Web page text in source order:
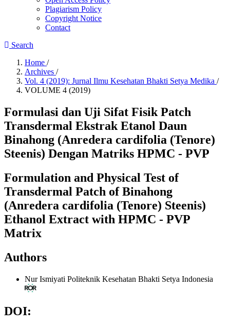
Plagiarism Policy
Copyright Notice
Contact
Search
Home /
Archives /
Vol. 4 (2019): Jurnal Ilmu Kesehatan Bhakti Setya Medika /
VOLUME 4 (2019)
Formulasi dan Uji Sifat Fisik Patch
Transdermal Ekstrak Etanol Daun
Binahong (Anredera cardifolia (Tenore)
Steenis) Dengan Matriks HPMC - PVP
Formulation and Physical Test of
Transdermal Patch of Binahong
(Anredera cardifolia (Tenore) Steenis)
Ethanol Extract with HPMC - PVP
Matrix
Authors
Nur Ismiyati Politeknik Kesehatan Bhakti Setya Indonesia
DOI: